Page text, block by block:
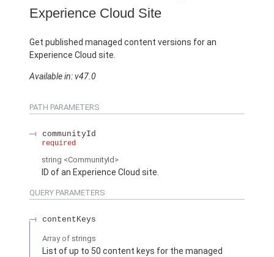
Experience Cloud Site
Get published managed content versions for an
Experience Cloud site.
Available in: v47.0
PATH PARAMETERS
communityId
required
string <CommunityId>
ID of an Experience Cloud site.
QUERY PARAMETERS
contentKeys
Array of strings
List of up to 50 content keys for the managed